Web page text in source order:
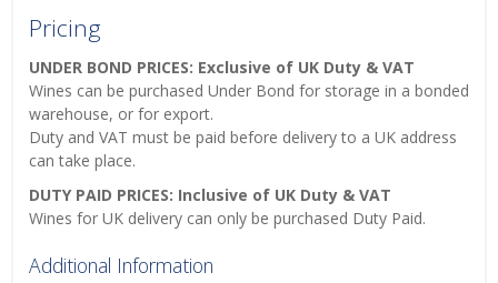
Pricing
UNDER BOND PRICES: Exclusive of UK Duty & VAT
Wines can be purchased Under Bond for storage in a bonded
warehouse, or for export.
Duty and VAT must be paid before delivery to a UK address
can take place.
DUTY PAID PRICES: Inclusive of UK Duty & VAT
Wines for UK delivery can only be purchased Duty Paid.
Additional Information